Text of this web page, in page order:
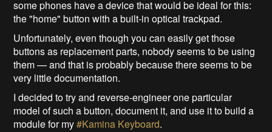
some phones have a device that would be ideal for this:
the "home" button with a built-in optical trackpad.
Unfortunately, even though you can easily get those
buttons as replacement parts, nobody seems to be using
them — and that is probably because there seems to be
very little documentation.
I decided to try and reverse-engineer one particular
model of such a button, document it, and use it to build a
module for my#Kamina Keyboard.